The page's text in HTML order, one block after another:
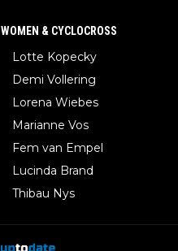
WOMEN & CYCLOCROSS
Lotte Kopecky
Demi Vollering
Lorena Wiebes
Marianne Vos
Fem van Empel
Lucinda Brand
Thibau Nys